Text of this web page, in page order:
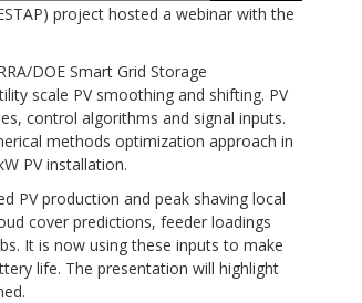
project hosted a webinar with the
DOE Smart Grid Storage
scale PV smoothing and shifting. PV
control algorithms and signal inputs.
methods optimization approach in
PV installation.
PV production and peak shaving local
cover predictions, feeder loadings
It is now using these inputs to make
life. The presentation will highlight